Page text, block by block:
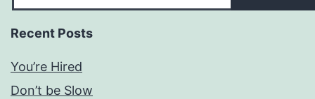
Recent Posts
You’re Hired
Don’t be Slow